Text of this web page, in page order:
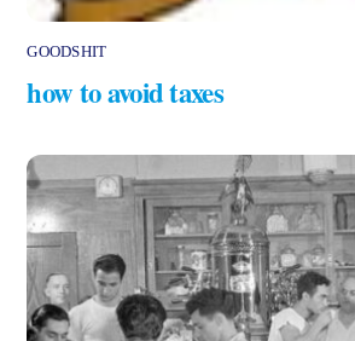
GOODSHIT
how to avoid taxes